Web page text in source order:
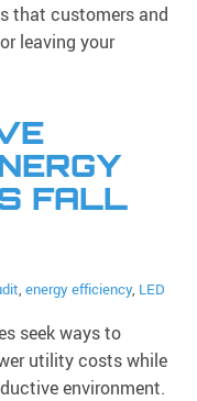
that customers and
leaving your
FALL
, energy efficiency, LED
seek ways to
utility costs while
environment.